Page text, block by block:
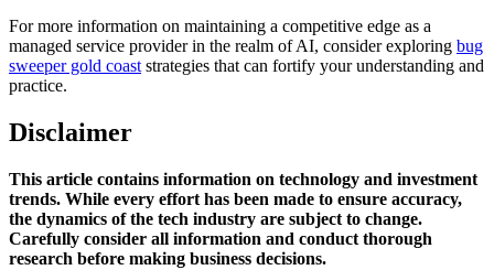
For more information on maintaining a competitive edge as a
managed service provider in the realm of AI, consider exploring bug
sweeper gold coaststrategies that can fortify your understanding and
practice.
Disclaimer
This article contains information on technology and investment
trends. While every effort has been made to ensure accuracy,
the dynamics of the tech industry are subject to change.
Carefully consider all information and conduct thorough
research before making business decisions.